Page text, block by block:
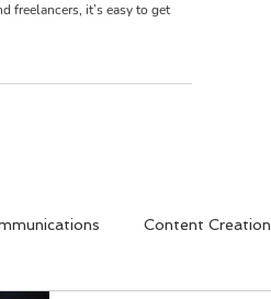
freelancers, it’s easy to get
Content Creation